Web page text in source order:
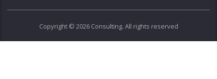
Copyright © 2026 Consulting. All rights reserved